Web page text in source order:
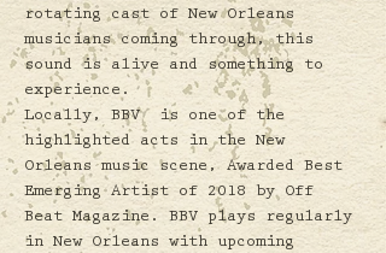
rotating cast of New Orleans
musicians coming through, this
sound is alive and something to
experience.
Locally, BBV  is one of the
highlighted acts in the New
Orleans music scene, Awarded Best
Emerging Artist of 2018 by Off
Beat Magazine. BBV plays regularly
in New Orleans with upcoming